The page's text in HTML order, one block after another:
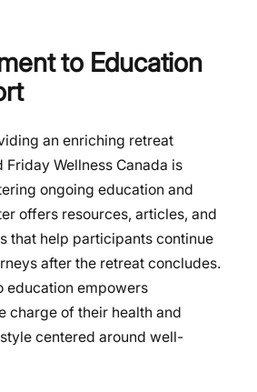
to Education
an enriching retreat
Friday Wellness Canada is
ongoing education and
offers resources, articles, and
that help participants continue
after the retreat concludes.
education empowers
charge of their health and
centered around well-